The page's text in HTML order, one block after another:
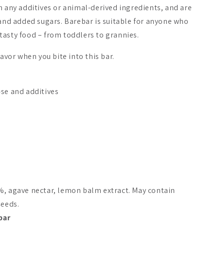
Licorice Dates
any additives or animal-derived ingredients, and are
added sugars. Barebar is suitable for anyone who
food – from toddlers to grannies.
when you bite into this bar.
and additives
agave nectar, lemon balm extract. May contain